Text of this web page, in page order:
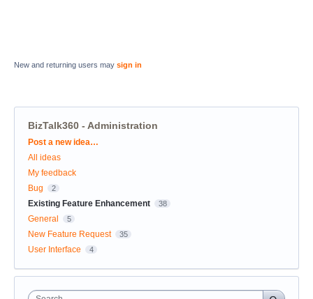
New and returning users may sign in
BizTalk360 - Administration
Categories
Post a new idea…
All ideas
My feedback
Bug
2
Existing Feature Enhancement 38
General 5
New Feature Request 35
User Interface 4